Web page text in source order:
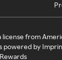
from
powered by